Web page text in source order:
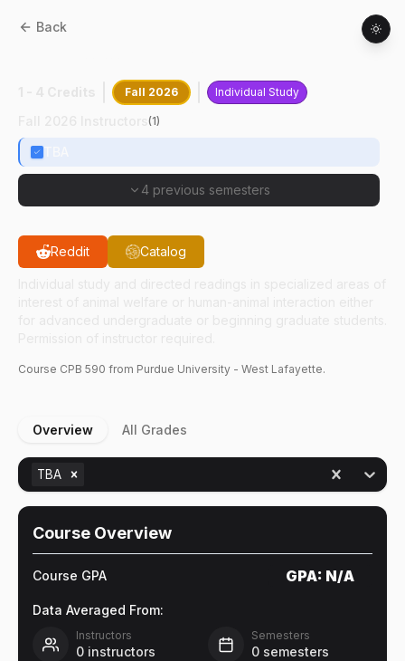
Back
Fall 2026 Individual Study
(1)
4 previous semesters
Reddit Catalog
Course CPB 590 from Purdue University - West Lafayette.
Overview All Grades
TBA
Course Overview
Course GPA GPA: N/A
Data Averaged From:
Instructors
0 instructors
Semesters
0 semesters